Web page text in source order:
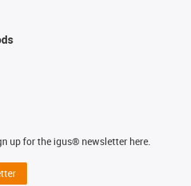
up for the igus® newsletter here.